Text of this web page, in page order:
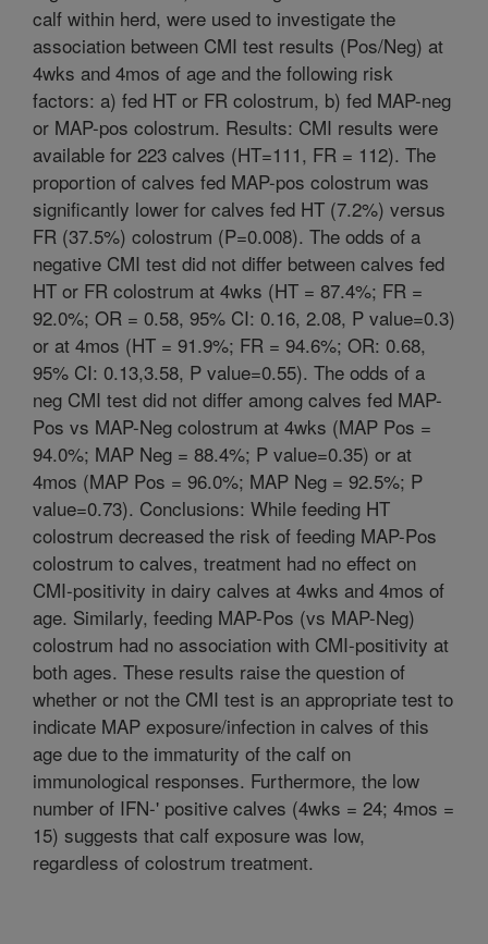
calf within herd, were used to investigate the
association between CMI test results (Pos/Neg) at
4wks and 4mos of age and the following risk
factors: a) fed HT or FR colostrum, b) fed MAP-neg
or MAP-pos colostrum. Results: CMI results were
available for 223 calves (HT=111, FR = 112). The
proportion of calves fed MAP-pos colostrum was
significantly lower for calves fed HT (7.2%) versus
FR (37.5%) colostrum (P=0.008). The odds of a
negative CMI test did not differ between calves fed
HT or FR colostrum at 4wks (HT = 87.4%; FR =
92.0%; OR = 0.58, 95% CI: 0.16, 2.08, P value=0.3)
or at 4mos (HT = 91.9%; FR = 94.6%; OR: 0.68,
95% CI: 0.13,3.58, P value=0.55). The odds of a
neg CMI test did not differ among calves fed MAP-
Pos vs MAP-Neg colostrum at 4wks (MAP Pos =
94.0%; MAP Neg = 88.4%; P value=0.35) or at
4mos (MAP Pos = 96.0%; MAP Neg = 92.5%; P
value=0.73). Conclusions: While feeding HT
colostrum decreased the risk of feeding MAP-Pos
colostrum to calves, treatment had no effect on
CMI-positivity in dairy calves at 4wks and 4mos of
age. Similarly, feeding MAP-Pos (vs MAP-Neg)
colostrum had no association with CMI-positivity at
both ages. These results raise the question of
whether or not the CMI test is an appropriate test to
indicate MAP exposure/infection in calves of this
age due to the immaturity of the calf on
immunological responses. Furthermore, the low
number of IFN-' positive calves (4wks = 24; 4mos =
15) suggests that calf exposure was low,
regardless of colostrum treatment.